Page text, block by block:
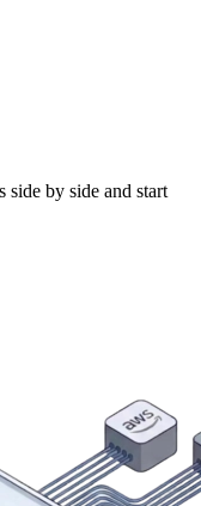
side by side and start